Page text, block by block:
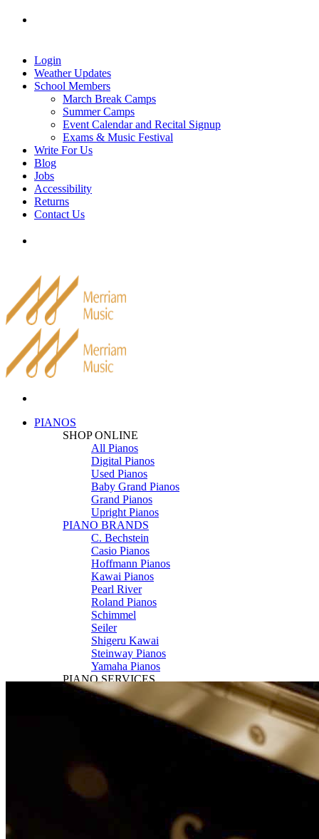
Skip
Login
Weather Updates
School Members
March Break Camps
Summer Camps
Event Calendar and Recital Signup
Exams & Music Festival
Write For Us
Blog
Jobs
Accessibility
Returns
Contact Us
PIANOS
SHOP ONLINE
All Pianos
Digital Pianos
Used Pianos
Baby Grand Pianos
Grand Pianos
Upright Pianos
PIANO BRANDS
C. Bechstein
Casio Pianos
Hoffmann Pianos
Kawai Pianos
Pearl River
Roland Pianos
Schimmel
Seiler
Shigeru Kawai
Steinway Pianos
Yamaha Pianos
PIANO SERVICES
Piano Tuning
Piano Care
Piano Rental
Piano Refinishing
ARTICLES & INFO
Current Promotions